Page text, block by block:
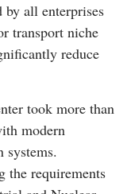
all enterprises
transport niche
reduce
took more than
modern
the requirements